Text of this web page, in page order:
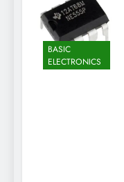
BASIC
ELECTRONICS